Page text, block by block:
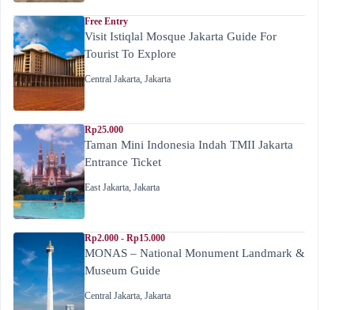
Free Entry
Visit Istiqlal Mosque Jakarta Guide For
Tourist To Explore
Central Jakarta, Jakarta
Rp25.000
Taman Mini Indonesia Indah TMII Jakarta
Entrance Ticket
East Jakarta, Jakarta
Rp2.000 - Rp15.000
MONAS – National Monument Landmark &
Museum Guide
Central Jakarta, Jakarta